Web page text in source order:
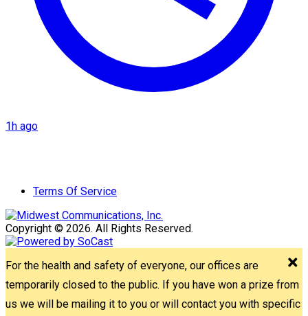
1h ago
Terms Of Service
Copyright © 2026. All Rights Reserved.
For the health and safety of everyone, our offices are
temporarily closed to the public. If you have won a prize from
us we will be mailing it to you or will contact you with specific